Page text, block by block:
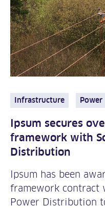
Infrastructure Power
Ipsum secures
framework with
Distribution
Ipsum has been
framework contract
Power Distribution